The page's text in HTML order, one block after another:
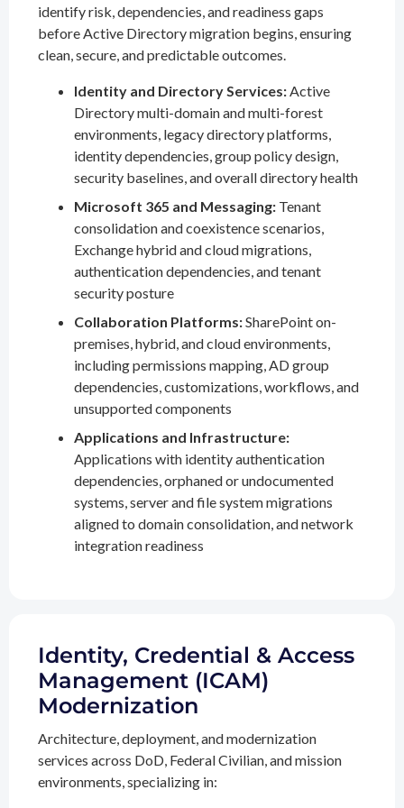
identify risk, dependencies, and readiness gaps
before Active Directory migration begins, ensuring
clean, secure, and predictable outcomes.
Identity and Directory Services:Active
Directory multi-domain and multi-forest
environments, legacy directory platforms,
identity dependencies, group policy design,
security baselines, and overall directory health
Microsoft 365 and Messaging: Tenant
consolidation and coexistence scenarios,
Exchange hybrid and cloud migrations,
authentication dependencies, and tenant
security posture
Collaboration Platforms:SharePoint on-
premises, hybrid, and cloud environments,
including permissions mapping, AD group
dependencies, customizations, workflows, and
unsupported components
Applications and Infrastructure:
Applications with identity authentication
dependencies, orphaned or undocumented
systems, server and file system migrations
aligned to domain consolidation, and network
integration readiness
Identity, Credential & Access
Management (ICAM)
Modernization
Architecture, deployment, and modernization
services across DoD, Federal Civilian, and mission
environments, specializing in: